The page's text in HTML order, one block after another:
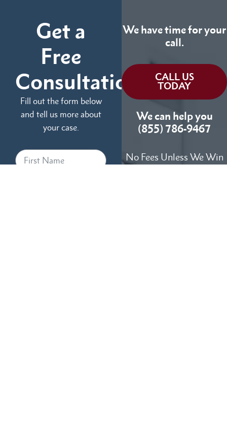
Get a
Free
Consultation
Fill out the form below
and tell us more about
your case.
We have time for your
call.
CALL US
TODAY
We can help you
(855) 786-9467
No Fees Unless We Win